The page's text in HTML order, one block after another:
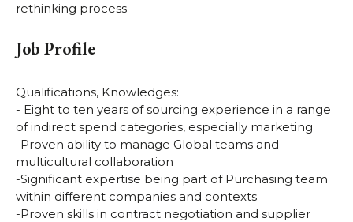
rethinking process
Job Profile
Qualifications, Knowledges:
- Eight to ten years of sourcing experience in a range
of indirect spend categories, especially marketing
-Proven ability to manage Global teams and
multicultural collaboration
-Significant expertise being part of Purchasing team
within different companies and contexts
-Proven skills in contract negotiation and supplier